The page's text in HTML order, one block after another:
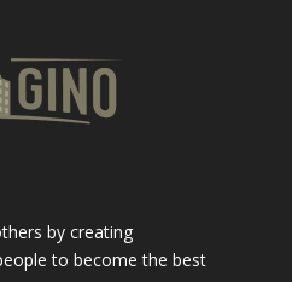
by creating
to become the best